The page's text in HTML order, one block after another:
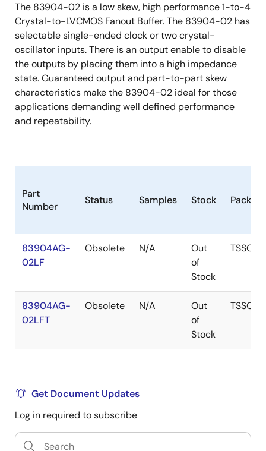
0°C to 70°C ambient operating temperature
Available in lead-free (RoHS 6) package
The 83904-02 is a low skew, high performance 1-to-4
Crystal-to-LVCMOS Fanout Buffer. The 83904-02 has
selectable single-ended clock or two crystal-
oscillator inputs. There is an output enable to disable
the outputs by placing them into a high impedance
state. Guaranteed output and part-to-part skew
characteristics make the 83904-02 ideal for those
applications demanding well defined performance
and repeatability.
Part
Number
Status Samples Stock
83904AG-
02LF
Obsolete N/A
Out
of
Stock
TSSOP
83904AG-
02LFT
Obsolete N/A
Out
of
Stock
TSSOP
Get Document Updates
Log in required to subscribe